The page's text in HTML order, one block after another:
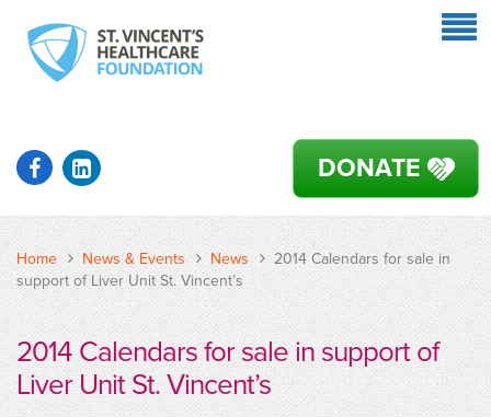
DONATE
Home News & Events News
2014 Calendars for sale in
support of Liver Unit St. Vincent’s
2014 Calendars for sale in support of
Liver Unit St. Vincent’s